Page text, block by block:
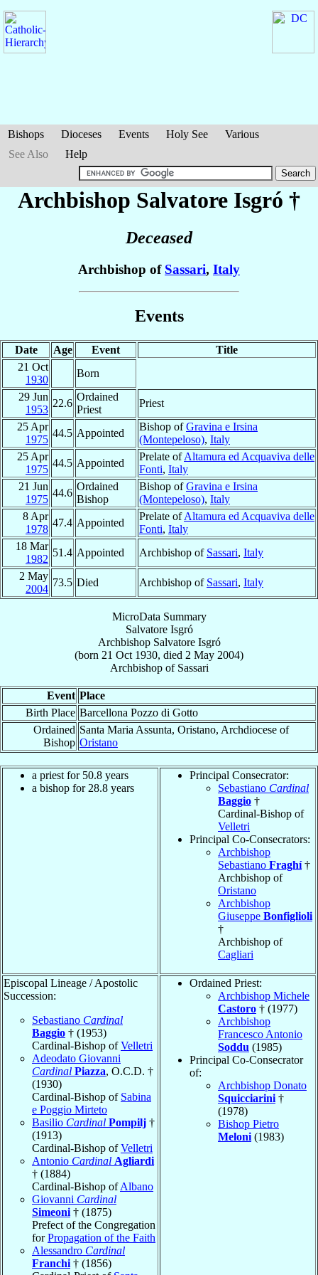
Bishops Dioceses Events Holy See
Various
See Also
Help
Archbishop Salvatore Isgró †
Deceased
Archbishop of Sassari, Italy
Events
Date Age Event
Title
21 Oct
1930
Born
29 Jun
1953
22.6
Ordained
Priest
Priest
25 Apr
1975
44.5 Appointed
Bishop ofGravina e Irsina
(Montepeloso), Italy
25 Apr
1975
44.5 Appointed
Prelate ofAltamura ed Acquaviva delle
Fonti, Italy
21 Jun
1975
44.6
Ordained
Bishop
Bishop ofGravina e Irsina
(Montepeloso), Italy
8 Apr
1978
47.4 Appointed
Prelate ofAltamura ed Acquaviva delle
Fonti, Italy
18 Mar
1982
51.4 Appointed Archbishop of Sassari, Italy
2 May
2004
73.5 Died Archbishop of Sassari, Italy
MicroData Summary
Salvatore Isgró
Archbishop Salvatore Isgró
(born 21 Oct 1930, died 2 May 2004)
Archbishopof Sassari
Event Place
Birth Place Barcellona Pozzo di Gotto
Ordained
Bishop
Santa Maria Assunta, Oristano, Archdiocese of
Oristano
a priest for 50.8 years
a bishop for 28.8 years
Principal Consecrator:
Sebastiano Cardinal
Baggio †
Cardinal-Bishop of
Velletri
Principal Co-Consecrators:
Archbishop
Sebastiano Fraghí†
Archbishop of
Oristano
Archbishop
Giuseppe Bonfiglioli
†
Archbishop of
Cagliari
Episcopal Lineage / Apostolic
Succession:
Sebastiano Cardinal
Baggio † (1953)
Cardinal-Bishop ofVelletri
Adeodato Giovanni
Cardinal Piazza, O.C.D. †
(1930)
Cardinal-Bishop of Sabina
e Poggio Mirteto
Basilio Cardinal Pompilj †
(1913)
Cardinal-Bishop ofVelletri
Antonio Cardinal Agliardi
† (1884)
Cardinal-Bishop ofAlbano
Giovanni Cardinal
Simeoni † (1875)
Prefect of the Congregation
forPropagation of the Faith
Alessandro Cardinal
Franchi † (1856)
Ordained Priest:
Archbishop Michele
Castoro † (1977)
Archbishop
Francesco Antonio
Soddu (1985)
Principal Co-Consecrator
of:
Archbishop Donato
Squicciarini †
(1978)
Bishop Pietro
Meloni (1983)